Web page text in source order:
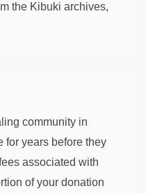
the Kibuki archives,
community in
for years before they
associated with
of your donation